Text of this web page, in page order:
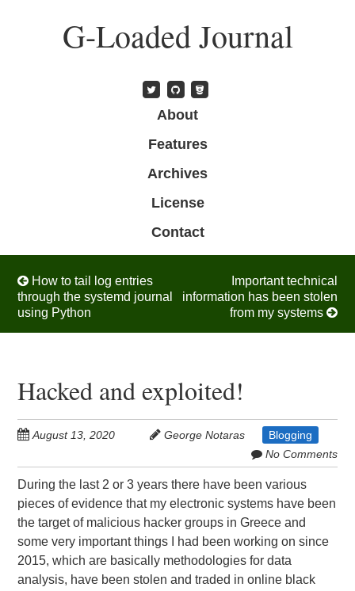
G-Loaded Journal
About
Features
Archives
License
Contact
Post navigation
How to tail log entries
through the systemd journal
using Python
Important technical
information has been stolen
from my systems
Hacked and exploited!
August 13, 2020 George Notaras
Blogging
No Comments
During the last 2 or 3 years there have been various
pieces of evidence that my electronic systems have been
the target of malicious hacker groups in Greece and
some very important things I had been working on since
2015, which are basically methodologies for data
analysis, have been stolen and traded in online black